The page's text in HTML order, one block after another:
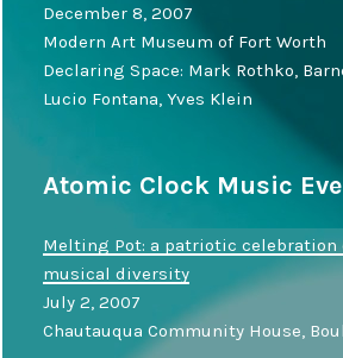
December 8, 2007
Modern Art Museum of Fort Worth
Declaring Space: Mark Rothko,
Lucio Fontana, Yves Klein
Atomic Clock Music
Melting Pot: a patriotic celebration
musical diversity
July 2, 2007
Chautauqua Community House,